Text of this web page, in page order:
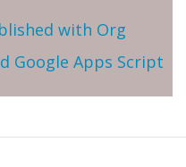
with Org
Google Apps Script